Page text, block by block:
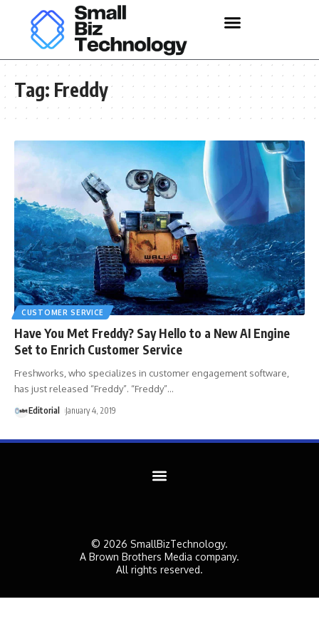
Tag: Freddy
CUSTOMER SERVICE
Have You Met Freddy? Say Hello to a New AI Engine
Set to Enrich Customer Service
Freshworks, who specializes in customer engagement software,
has just released “Freddy”. “Freddy”…
Editorial January 4, 2019
© 2026 SmallBizTechnology.
A Brown Brothers Media company.
All rights reserved.